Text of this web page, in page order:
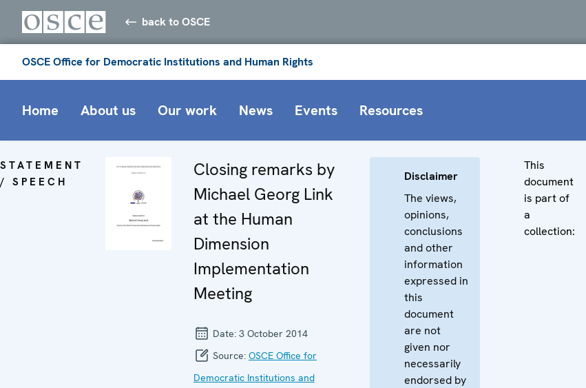
back to OSCE
OSCE Office for Democratic Institutions and Human Rights
Home About us Our work News Events Resources
STATEMENT
/ SPEECH
Closing remarks by
Michael Georg Link
at the Human
Dimension
Implementation
Meeting
Date: 3 October 2014
Source: OSCE Office for
Democratic Institutions and
Disclaimer
The views,
opinions,
conclusions
and other
information
expressed in
this
document
are not
given nor
necessarily
endorsed by
This
document
is part of
a
collection: